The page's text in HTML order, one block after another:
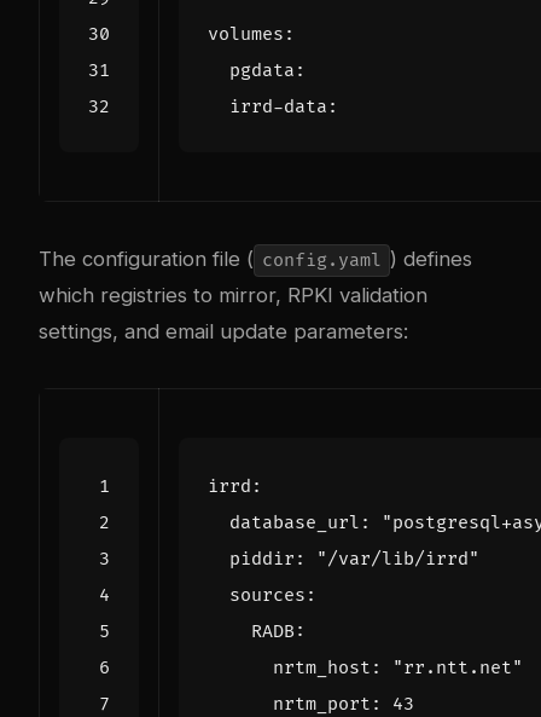
volumes :
pgdata :
irrd-data :
The configuration file ( config.yaml ) defines
which registries to mirror, RPKI validation
settings, and email update parameters:
irrd :
database_url :
piddir :
"/var/lib/irrd"
sources :
RADB :
nrtm_host :
"rr.ntt.net"
nrtm_port :
43